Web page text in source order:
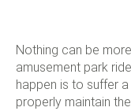
Nothing can be
amusement park
happen is to suffer
properly maintain